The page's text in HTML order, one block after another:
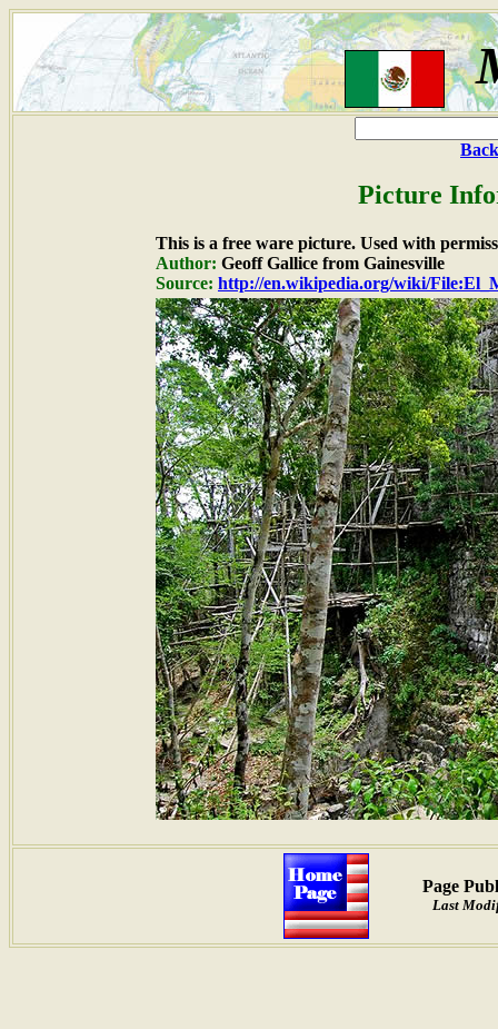
Picture
This is a free ware picture. Used with
Author: Geoff Gallice from Gainesville
Source: http://en.wikipedia.org/wiki/
Page
Last